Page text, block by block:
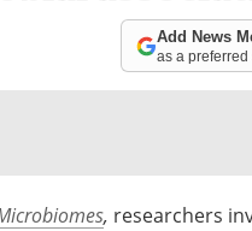
Add News
as a preferred
, researchers